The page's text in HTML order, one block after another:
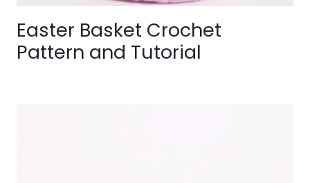
Easter Basket Crochet
Pattern and Tutorial